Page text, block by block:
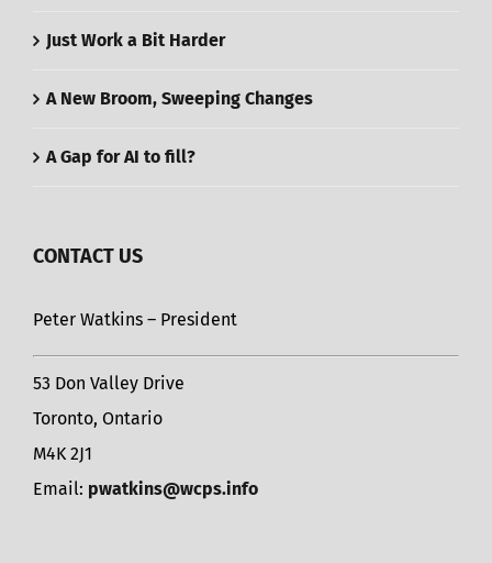
Just Work a Bit Harder
A New Broom, Sweeping Changes
A Gap for AI to fill?
CONTACT US
Peter Watkins – President
53 Don Valley Drive
Toronto, Ontario
M4K 2J1
Email: pwatkins@wcps.info